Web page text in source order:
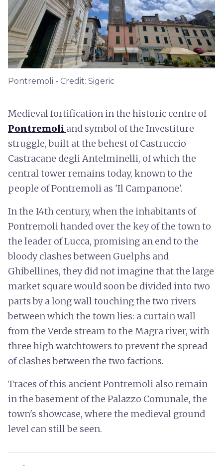
Pontremoli - Credit: Sigeric
Medieval fortification in the historic centre of
Pontremoli and symbol of the Investiture
struggle, built at the behest of Castruccio
Castracane degli Antelminelli, of which the
central tower remains today, known to the
people of Pontremoli as 'Il Campanone'.
In the 14th century, when the inhabitants of
Pontremoli handed over the key of the town to
the leader of Lucca, promising an end to the
bloody clashes between Guelphs and
Ghibellines, they did not imagine that the large
market square would soon be divided into two
parts by a long wall touching the two rivers
between which the town lies: a curtain wall
from the Verde stream to the Magra river, with
three high watchtowers to prevent the spread
of clashes between the two factions.
Traces of this ancient Pontremoli also remain
in the basement of the Palazzo Comunale, the
town's showcase, where the medieval ground
level can still be seen.